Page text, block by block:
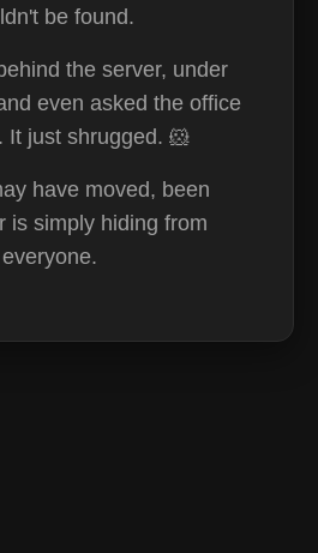
be found.
the server, under
even asked the office
It just shrugged. 🐹
have moved, been
is simply hiding from
everyone.